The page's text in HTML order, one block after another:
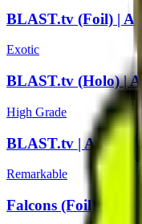
BLAST.tv (Foil) |
Exotic
BLAST.tv (Holo) |
High Grade
BLAST.tv | Austin
Remarkable
Falcons (Foil) |